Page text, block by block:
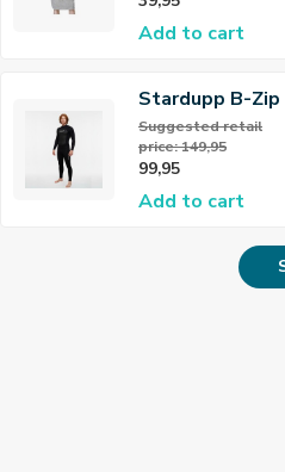
Add to cart
Stardupp B-Zip
Flex Fullsuit
5/4mm Wetsuit
Suggested retail
price: 149,95
99,95
Add to cart